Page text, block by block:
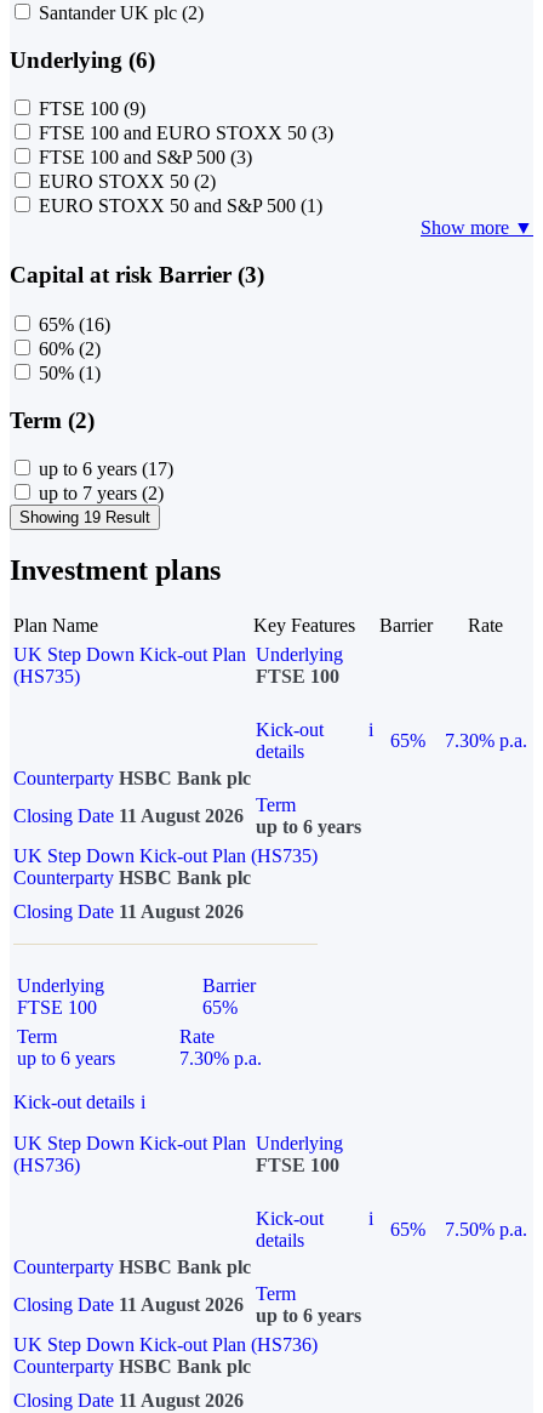
Santander UK plc (2)
Underlying (6)
FTSE 100 (9)
FTSE 100 and EURO STOXX 50 (3)
FTSE 100 and S&P 500 (3)
EURO STOXX 50 (2)
EURO STOXX 50 and S&P 500 (1)
Show more ▼
Capital at risk Barrier (3)
65% (16)
60% (2)
50% (1)
Term (2)
up to 6 years (17)
up to 7 years (2)
Showing 19 Result
Investment plans
Plan Name Key Features Barrier
Rate
UK Step Down Kick-out Plan
(HS735)
Underlying
FTSE 100
Kick-out
details
i
65%
7.30% p.a.
Counterparty HSBC Bank plc
Closing Date 11 August 2026
Term
up to 6 years
UK Step Down Kick-out Plan (HS735)
Counterparty HSBC Bank plc
Closing Date 11 August 2026
Underlying
FTSE 100
Barrier
65%
Term
up to 6 years
Rate
7.30% p.a.
Kick-out details i
UK Step Down Kick-out Plan
(HS736)
Underlying
FTSE 100
Kick-out
details
i
65%
7.50% p.a.
Counterparty HSBC Bank plc
Closing Date 11 August 2026
Term
up to 6 years
UK Step Down Kick-out Plan (HS736)
Counterparty HSBC Bank plc
Closing Date 11 August 2026